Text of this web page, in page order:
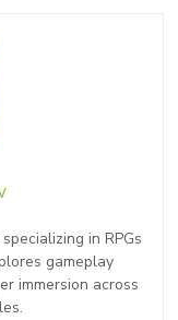
in RPGs
gameplay
immersion across